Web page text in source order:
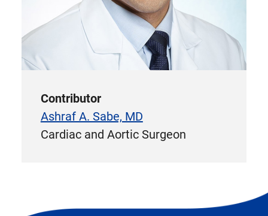
Contributor
Ashraf A. Sabe, MD
Cardiac and Aortic Surgeon